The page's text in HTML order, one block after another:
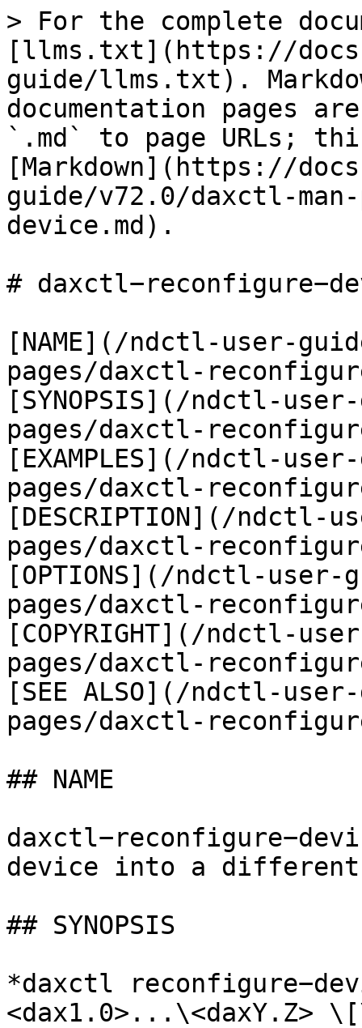
> For the complete
[llms.txt](https://
guide/llms.txt).
documentation pages
`.md` to page URLs;
[Markdown](https://
guide/v72.0/daxctl-
device.md).
#
[NAME](/ndctl-user-
pages/daxctl-
[SYNOPSIS](/ndctl-
pages/daxctl-
[EXAMPLES](/ndctl-
pages/daxctl-
[DESCRIPTION](/ndctl-
pages/daxctl-
[OPTIONS](/ndctl-
pages/daxctl-
[COPYRIGHT](/ndctl-
pages/daxctl-
[SEE ALSO](/ndctl-
pages/daxctl-
## NAME
device into a different
## SYNOPSIS
*daxctl
<dax1.0>...\<daxY.Z>